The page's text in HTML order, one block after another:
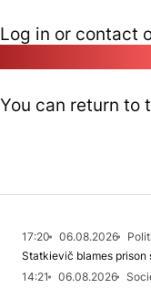
Log in or contact
You can return to
17:20 06.08.2026
Statkievič blames
14:21
06.08.2026